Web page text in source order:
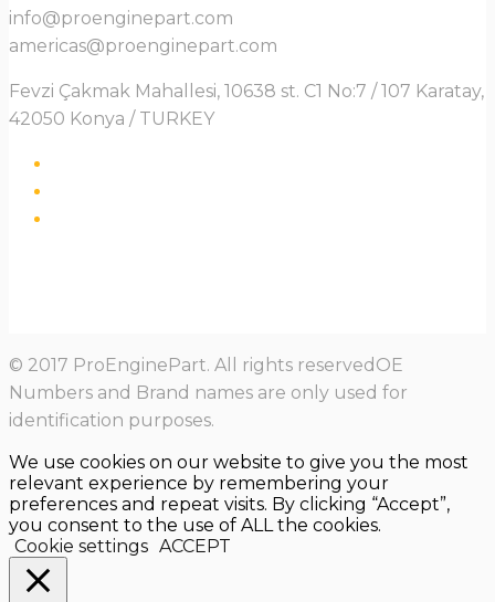
info@proenginepart.com
americas@proenginepart.com
Fevzi Çakmak Mahallesi, 10638 st. C1 No:7 / 107 Karatay,
42050 Konya / TURKEY
© 2017 ProEnginePart. All rights reservedOE
Numbers and Brand names are only used for
identification purposes.
We use cookies on our website to give you the most
relevant experience by remembering your
preferences and repeat visits. By clicking “Accept”,
you consent to the use of ALL the cookies.
Cookie settings ACCEPT